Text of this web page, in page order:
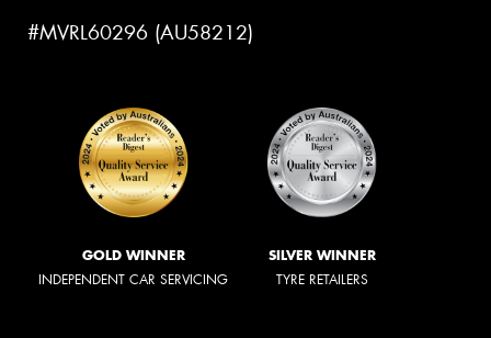
#MVRL60296 (AU58212)
GOLD WINNER
INDEPENDENT CAR SERVICING
SILVER WINNER
TYRE RETAILERS